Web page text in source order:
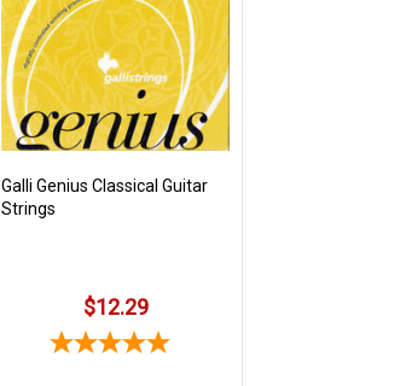
Galli Genius Classical Guitar
Strings
$12.29